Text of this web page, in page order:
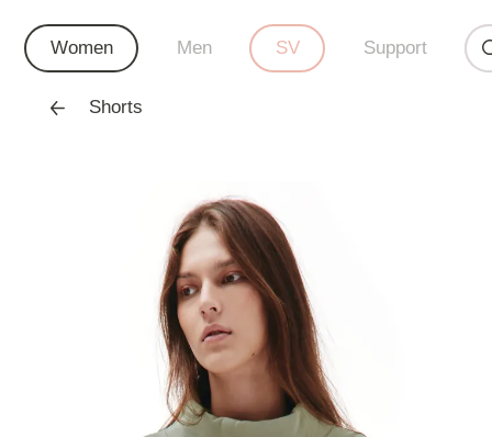
Women Men SV Support
Shorts